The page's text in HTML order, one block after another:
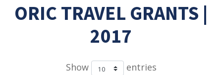
ORIC TRAVEL GRANTS |
2017
Show
entries